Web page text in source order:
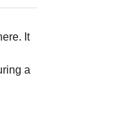
It
a